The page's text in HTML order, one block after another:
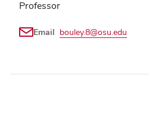
Professor
Email bouley.8@osu.edu